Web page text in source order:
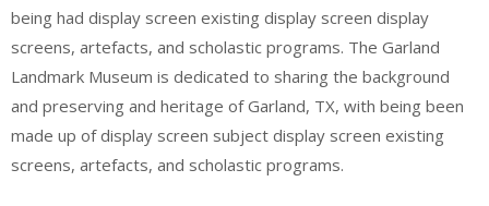
being had display screen existing display screen display
screens, artefacts, and scholastic programs. The Garland
Landmark Museum is dedicated to sharing the background
and preserving and heritage of Garland, TX, with being been
made up of display screen subject display screen existing
screens, artefacts, and scholastic programs.